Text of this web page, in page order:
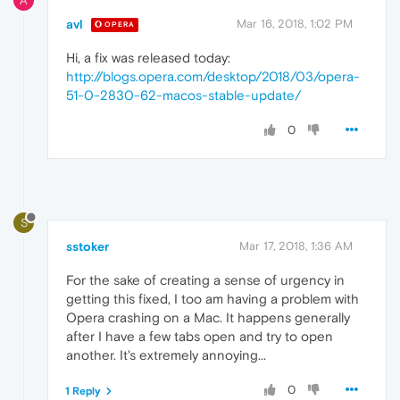
avl OPERA Mar 16, 2018, 1:02 PM
Hi, a fix was released today:
http://blogs.opera.com/desktop/2018/03/opera-
51-0-2830-62-macos-stable-update/
0
S
sstoker Mar 17, 2018, 1:36 AM
For the sake of creating a sense of urgency in
getting this fixed, I too am having a problem with
Opera crashing on a Mac. It happens generally
after I have a few tabs open and try to open
another. It's extremely annoying...
0
1 Reply